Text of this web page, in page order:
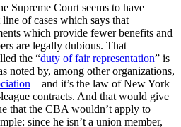
Supreme Court seems to have
of cases which says that
which provide fewer benefits and
are legally dubious. That
the “duty of fair representation” is
noted by, among other organizations,
– and it’s the law of New York
contracts. And that would give
that the CBA wouldn’t apply to
since he isn’t a union member,